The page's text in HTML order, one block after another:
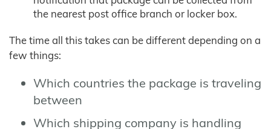
the nearest post office branch or locker box.
The time all this takes can be different depending on a
few things:
Which countries the package is traveling
between
Which shipping company is handling